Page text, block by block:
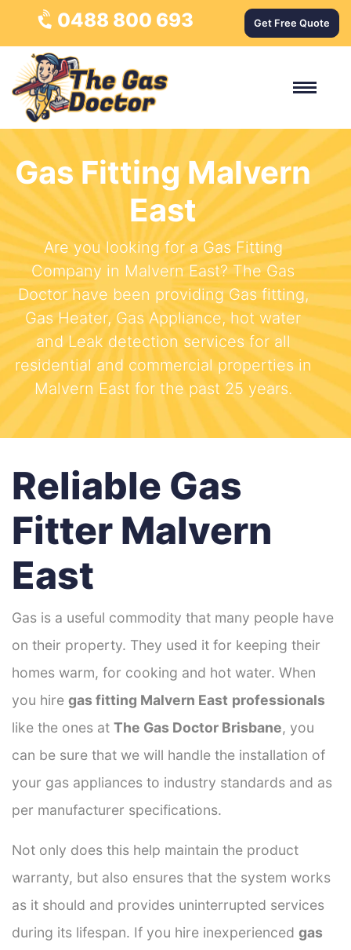
0488 800 693 Get Free Quote
Gas Fitting Malvern
East
Are you looking for a Gas Fitting
Company in Malvern East? The Gas
Doctor have been providing Gas fitting,
Gas Heater, Gas Appliance, hot water
and Leak detection services for all
residential and commercial properties in
Malvern East for the past 25 years.
Reliable Gas
Fitter Malvern
East
Gas is a useful commodity that many people have
on their property. They used it for keeping their
homes warm, for cooking and hot water. When
you hire gas fitting Malvern East professionals
like the ones at The Gas Doctor Brisbane, you
can be sure that we will handle the installation of
your gas appliances to industry standards and as
per manufacturer specifications.
Not only does this help maintain the product
warranty, but also ensures that the system works
as it should and provides uninterrupted services
during its lifespan. If you hire inexperienced gas